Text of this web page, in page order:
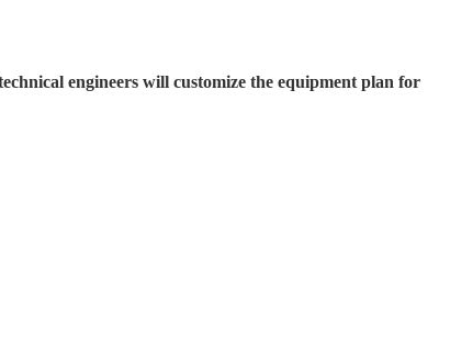
engineers will customize the equipment plan for